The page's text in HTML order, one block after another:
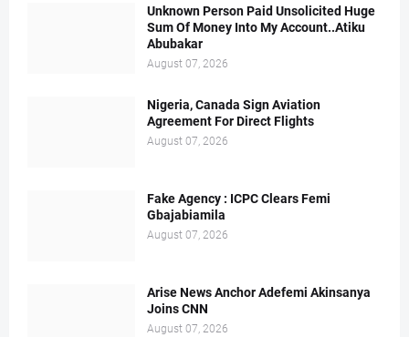
Unknown Person Paid Unsolicited Huge
Sum Of Money Into My Account..Atiku
Abubakar
August 07, 2026
Nigeria, Canada Sign Aviation
Agreement For Direct Flights
August 07, 2026
Fake Agency : ICPC Clears Femi
Gbajabiamila
August 07, 2026
Arise News Anchor Adefemi Akinsanya
Joins CNN
August 07, 2026